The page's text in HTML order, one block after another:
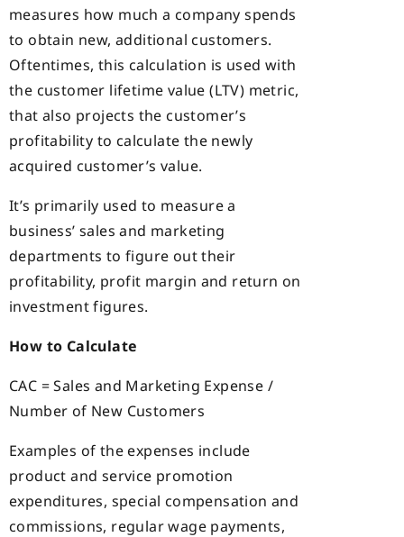
measures how much a company spends
to obtain new, additional customers.
Oftentimes, this calculation is used with
the customer lifetime value (LTV) metric,
that also projects the customer’s
profitability to calculate the newly
acquired customer’s value.
It’s primarily used to measure a
business’ sales and marketing
departments to figure out their
profitability, profit margin and return on
investment figures.
How to Calculate
CAC = Sales and Marketing Expense /
Number of New Customers
Examples of the expenses include
product and service promotion
expenditures, special compensation and
commissions, regular wage payments,